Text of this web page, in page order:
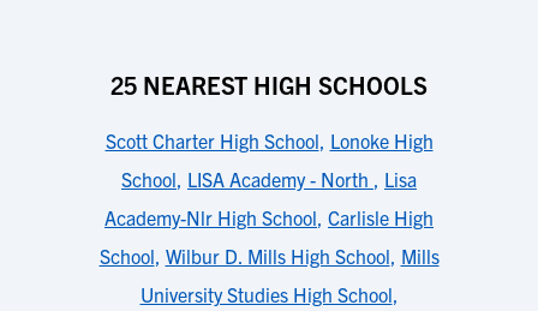
25 NEAREST HIGH SCHOOLS
Scott Charter High School, Lonoke High
School, LISA Academy - North , Lisa
Academy-Nlr High School, Carlisle High
School, Wilbur D. Mills High School, Mills
University Studies High School,